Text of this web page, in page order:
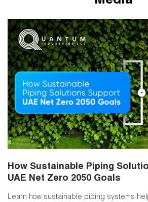
How Sustainable Piping
UAE Net Zero 2050 Goals
Learn how sustainable piping systems